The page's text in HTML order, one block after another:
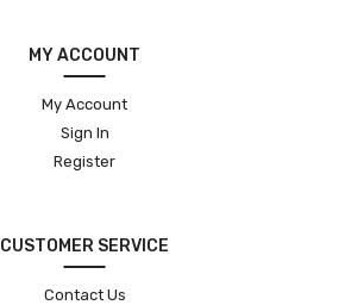
MY ACCOUNT
My Account
Sign In
Register
CUSTOMER SERVICE
Contact Us